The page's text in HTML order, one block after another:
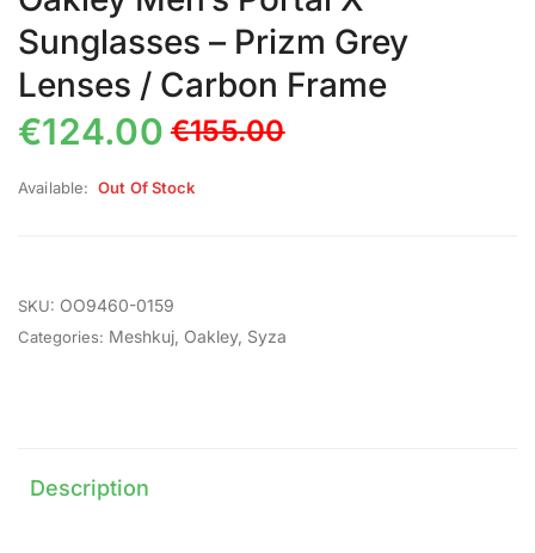
Sunglasses – Prizm Grey
Lenses / Carbon Frame
€155.00
€124.00
Available: Out Of Stock
SKU: OO9460-0159
Categories: Meshkuj Oakley, Syza
Description